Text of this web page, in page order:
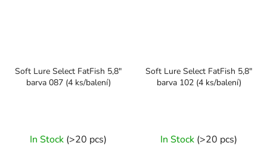
Soft Lure Select FatFish 5,8"
barva 087 (4 ks/balení)
In Stock (>20 pcs)
Soft Lure Select FatFish 5,8"
barva 102 (4 ks/balení)
In Stock (>20 pcs)